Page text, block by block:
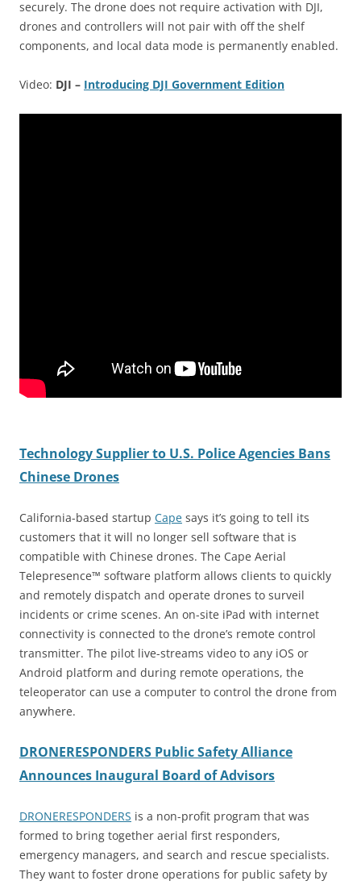
securely. The drone does not require activation with DJI,
drones and controllers will not pair with off the shelf
components, and local data mode is permanently enabled.
Video: DJI – Introducing DJI Government Edition
Technology Supplier to U.S. Police Agencies Bans
Chinese Drones
California-based startup Cape says it’s going to tell its
customers that it will no longer sell software that is
compatible with Chinese drones. The Cape Aerial
Telepresence™ software platform allows clients to quickly
and remotely dispatch and operate drones to surveil
incidents or crime scenes. An on-site iPad with internet
connectivity is connected to the drone’s remote control
transmitter. The pilot live-streams video to any iOS or
Android platform and during remote operations, the
teleoperator can use a computer to control the drone from
anywhere.
DRONERESPONDERS Public Safety Alliance
Announces Inaugural Board of Advisors
DRONERESPONDERS is a non-profit program that was
formed to bring together aerial first responders,
emergency managers, and search and rescue specialists.
They want to foster drone operations for public safety by